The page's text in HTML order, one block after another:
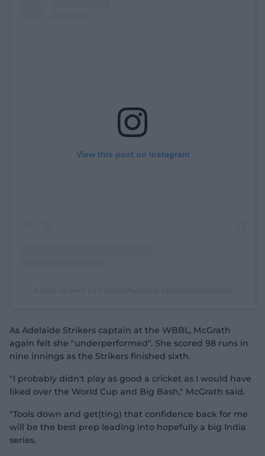
View this post on Instagram
As Adelaide Strikers captain at the WBBL, McGrath
again felt she "underperformed". She scored 98 runs in
nine innings as the Strikers finished sixth.
"I probably didn't play as good a cricket as I would have
liked over the World Cup and Big Bash," McGrath said.
"Tools down and get(ting) that confidence back for me
will be the best prep leading into hopefully a big India
series.